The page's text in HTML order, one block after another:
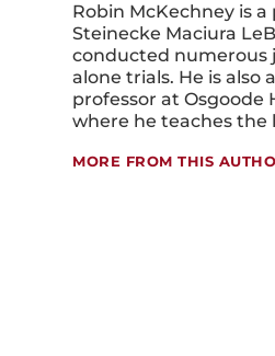
Robin McKechney is
Steinecke Maciura
conducted numerous
alone trials. He is also
professor at Osgoode
where he teaches the
MORE FROM THIS